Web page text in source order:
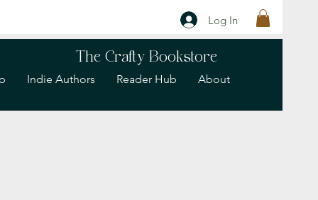
Log In
The Crafty Bookstore
Indie Authors Reader Hub About